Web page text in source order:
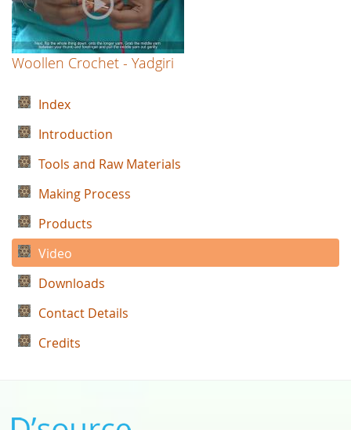
Woollen Crochet - Yadgiri
Index
Introduction
Tools and Raw Materials
Making Process
Products
Video
Downloads
Contact Details
Credits